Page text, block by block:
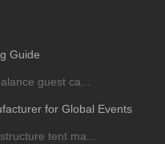
Guide
guest ca...
for Global Events
tent ma...